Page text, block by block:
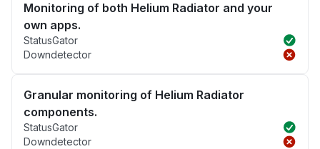
Monitoring of both Helium Radiator and your
own apps.
StatusGator
Downdetector
Granular monitoring of Helium Radiator
components.
StatusGator
Downdetector